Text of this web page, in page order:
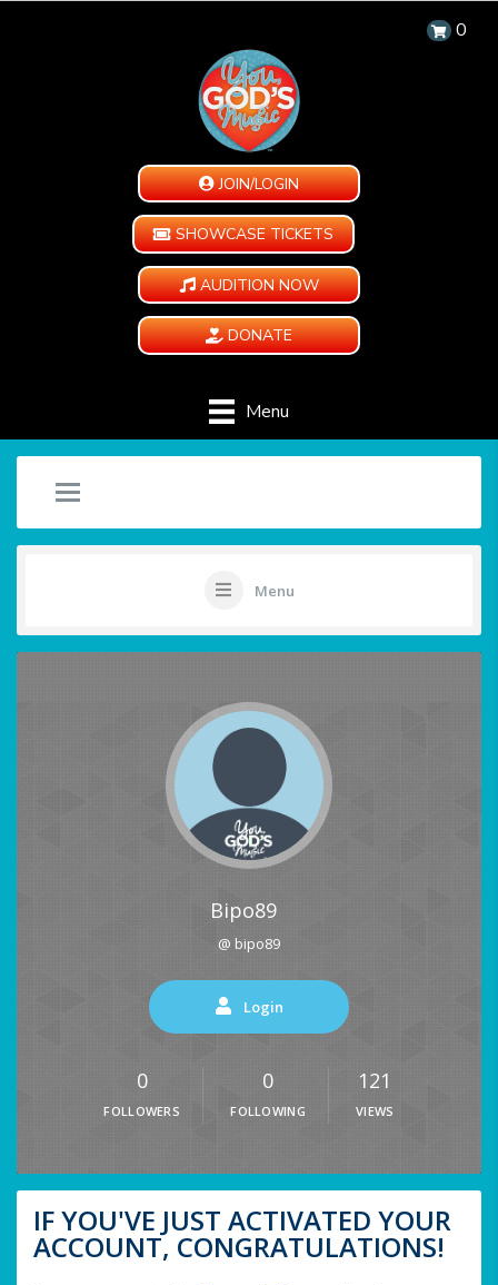
0
JOIN/LOGIN
SHOWCASE TICKETS
AUDITION NOW
DONATE
Menu
Menu
Bipo89
@ bipo89
Login
0
FOLLOWERS
0
FOLLOWING
121
VIEWS
IF YOU'VE JUST ACTIVATED YOUR
ACCOUNT, CONGRATULATIONS!